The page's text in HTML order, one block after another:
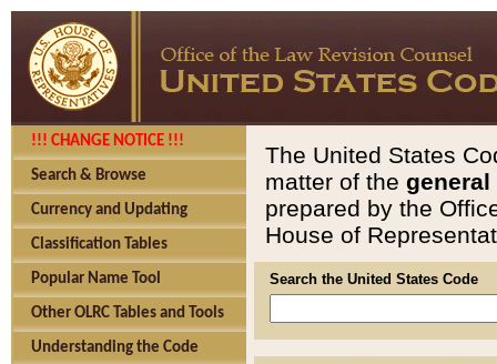
!!! CHANGE NOTICE !!!
Search & Browse
Currency and Updating
Classification Tables
Popular Name Tool
Other OLRC Tables and Tools
Understanding the Code
The United States
matter of the general
prepared by the
House of
Search the United States Code